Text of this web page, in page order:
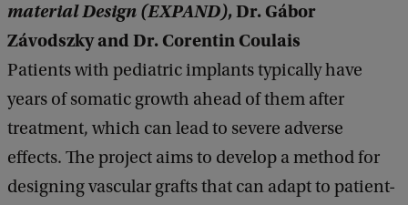
material Design (EXPAND), Dr. Gábor
Závodszky and Dr. Corentin Coulais
Patients with pediatric implants typically have
years of somatic growth ahead of them after
treatment, which can lead to severe adverse
effects. The project aims to develop a method for
designing vascular grafts that can adapt to patient-